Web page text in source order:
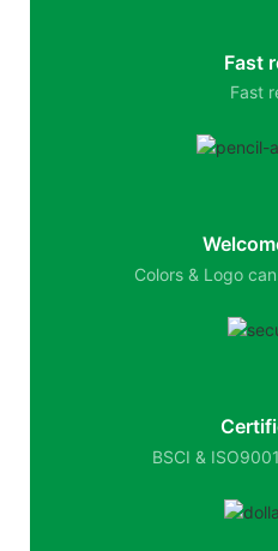
Fast
Fast
Colors & Logo
BSCI &